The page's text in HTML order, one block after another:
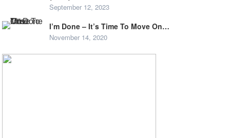
September 12, 2023
I’m Done – It’s Time To Move On…
November 14, 2020